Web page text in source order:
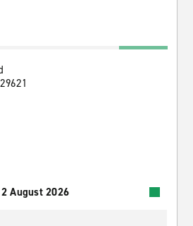
2 August 2026